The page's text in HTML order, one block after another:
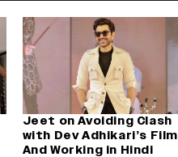
Jeet on Avoiding Clash
with Dev Adhikari’s Film
And Working in Hindi